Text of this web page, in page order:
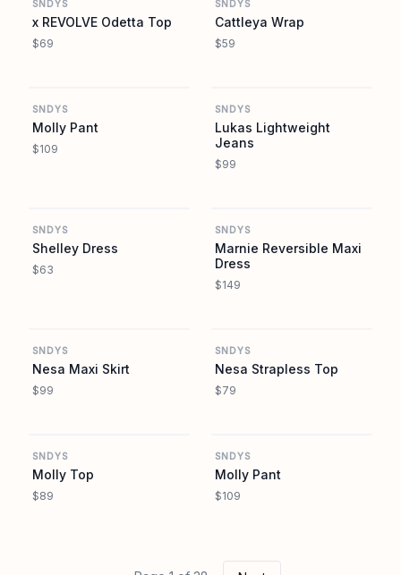
SNDYS
x REVOLVE Odetta Top
$69
SNDYS
Cattleya Wrap
$59
SNDYS
Molly Pant
$109
SNDYS
Lukas Lightweight
Jeans
$99
SNDYS
Shelley Dress
$63
SNDYS
Marnie Reversible Maxi
Dress
$149
SNDYS
Nesa Maxi Skirt
$99
SNDYS
Nesa Strapless Top
$79
SNDYS
Molly Top
$89
SNDYS
Molly Pant
$109